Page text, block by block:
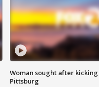
Woman sought after
Pittsburg